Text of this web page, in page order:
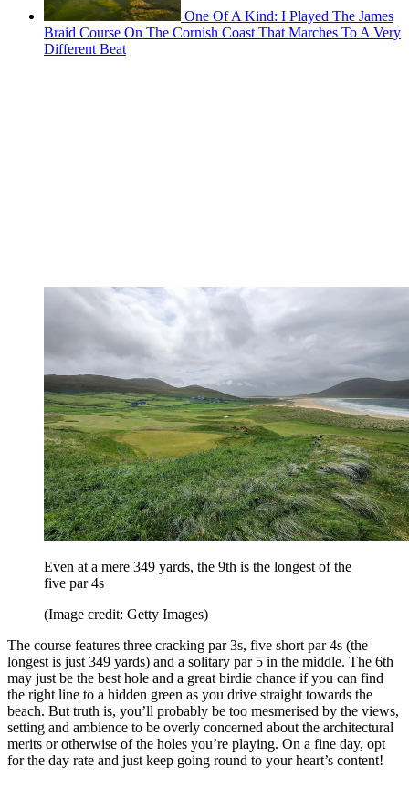
One Of A Kind: I Played The James
Braid Course On The Cornish Coast That Marches To A Very
Different Beat
Even at a mere 349 yards, the 9th is the longest of the
five par 4s
(Image credit: Getty Images)
The course features three cracking par 3s, five short par 4s (the
longest is just 349 yards) and a solitary par 5 in the middle. The 6th
may just be the best hole and a great birdie chance if you can find
the right line to a hidden green as you drive straight towards the
beach. But truth is, you’ll probably be too mesmerised by the views,
setting and ambience to be overly concerned about the architectural
merits or otherwise of the holes you’re playing. On a fine day, opt
for the day rate and just keep going round to your heart’s content!